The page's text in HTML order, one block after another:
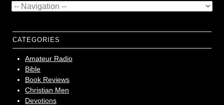
CATEGORIES
Amateur Radio
Bible
Book Reviews
Christian Men
Devotions